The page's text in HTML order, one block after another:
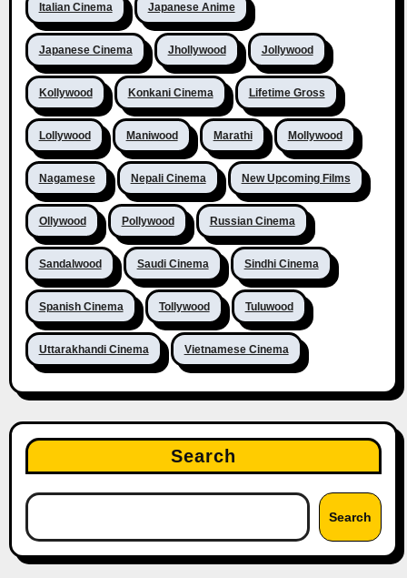
Italian Cinema Japanese Anime
Japanese Cinema Jhollywood Jollywood
Kollywood Konkani Cinema Lifetime Gross
Lollywood Maniwood Marathi Mollywood
Nagamese Nepali Cinema New Upcoming Films
Ollywood Pollywood Russian Cinema
Sandalwood Saudi Cinema Sindhi Cinema
Spanish Cinema Tollywood Tuluwood
Uttarakhandi Cinema Vietnamese Cinema
Search
Search